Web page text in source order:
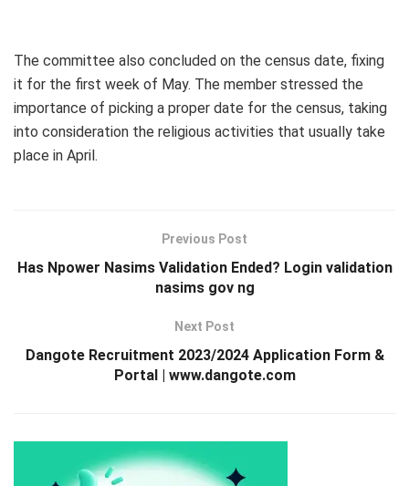
The committee also concluded on the census date, fixing
it for the first week of May. The member stressed the
importance of picking a proper date for the census, taking
into consideration the religious activities that usually take
place in April.
Previous Post
Has Npower Nasims Validation Ended? Login validation
nasims gov ng
Next Post
Dangote Recruitment 2023/2024 Application Form &
Portal | www.dangote.com